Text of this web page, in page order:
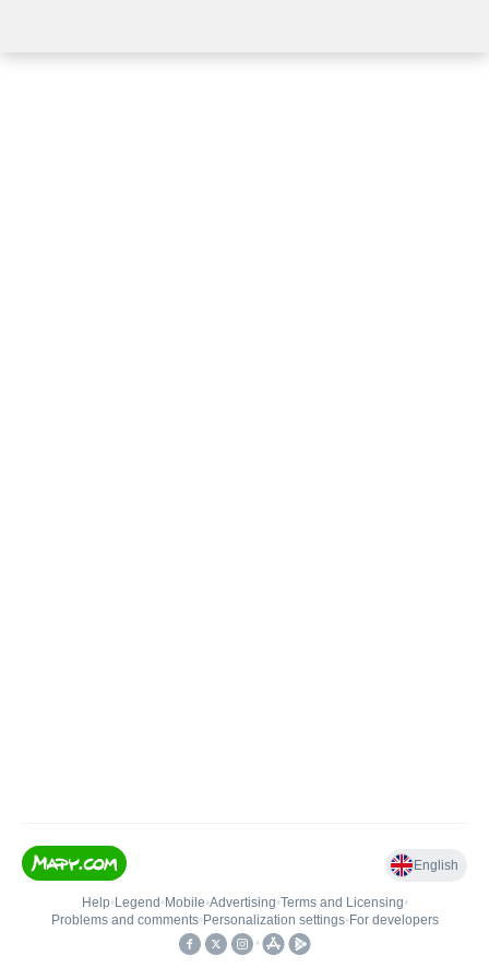
English
Help• Legend • Mobile•Advertising•Terms and Licensing•
Problems and comments• Personalization settings• For developers
•